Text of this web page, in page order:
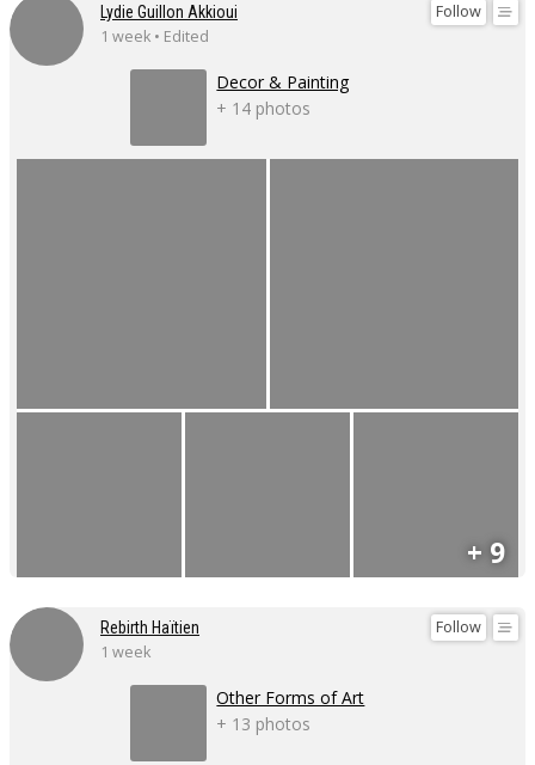
Follow
Lydie Guillon Akkioui
1 week • Edited
Decor & Painting
+ 14 photos
+ 9
Follow
Rebirth Haïtien
1 week
Other Forms of Art
+ 13 photos